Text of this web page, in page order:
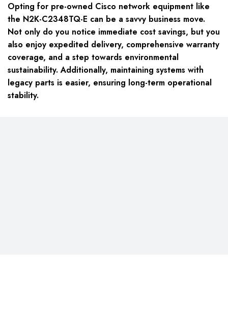
Opting for pre-owned Cisco network equipment like
the N2K-C2348TQ-E can be a savvy business move.
Not only do you notice immediate cost savings, but you
also enjoy expedited delivery, comprehensive warranty
coverage, and a step towards environmental
sustainability. Additionally, maintaining systems with
legacy parts is easier, ensuring long-term operational
stability.